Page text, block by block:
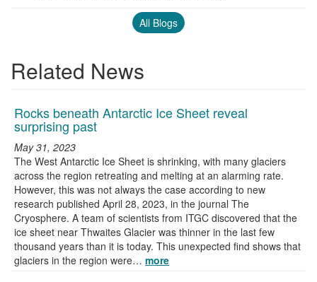
All Blogs
Related News
Rocks beneath Antarctic Ice Sheet reveal
surprising past
May 31, 2023
The West Antarctic Ice Sheet is shrinking, with many glaciers
across the region retreating and melting at an alarming rate.
However, this was not always the case according to new
research published April 28, 2023, in the journal The
Cryosphere. A team of scientists from ITGC discovered that the
ice sheet near Thwaites Glacier was thinner in the last few
thousand years than it is today. This unexpected find shows that
glaciers in the region were… more